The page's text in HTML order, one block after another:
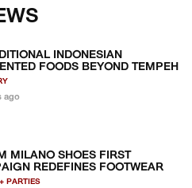
INDONESIAN
FOODS BEYOND TEMPEH
ago
MILANO SHOES FIRST
REDEFINES FOOTWEAR
PARTIES